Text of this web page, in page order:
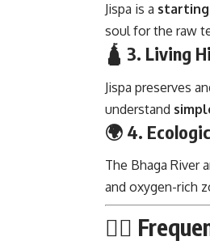
Jispa is a
soul for the raw
🛕 3. Living
Jispa preserves
understand
🌍 4.
The Bhaga River
and oxygen-rich
🙋‍♂️